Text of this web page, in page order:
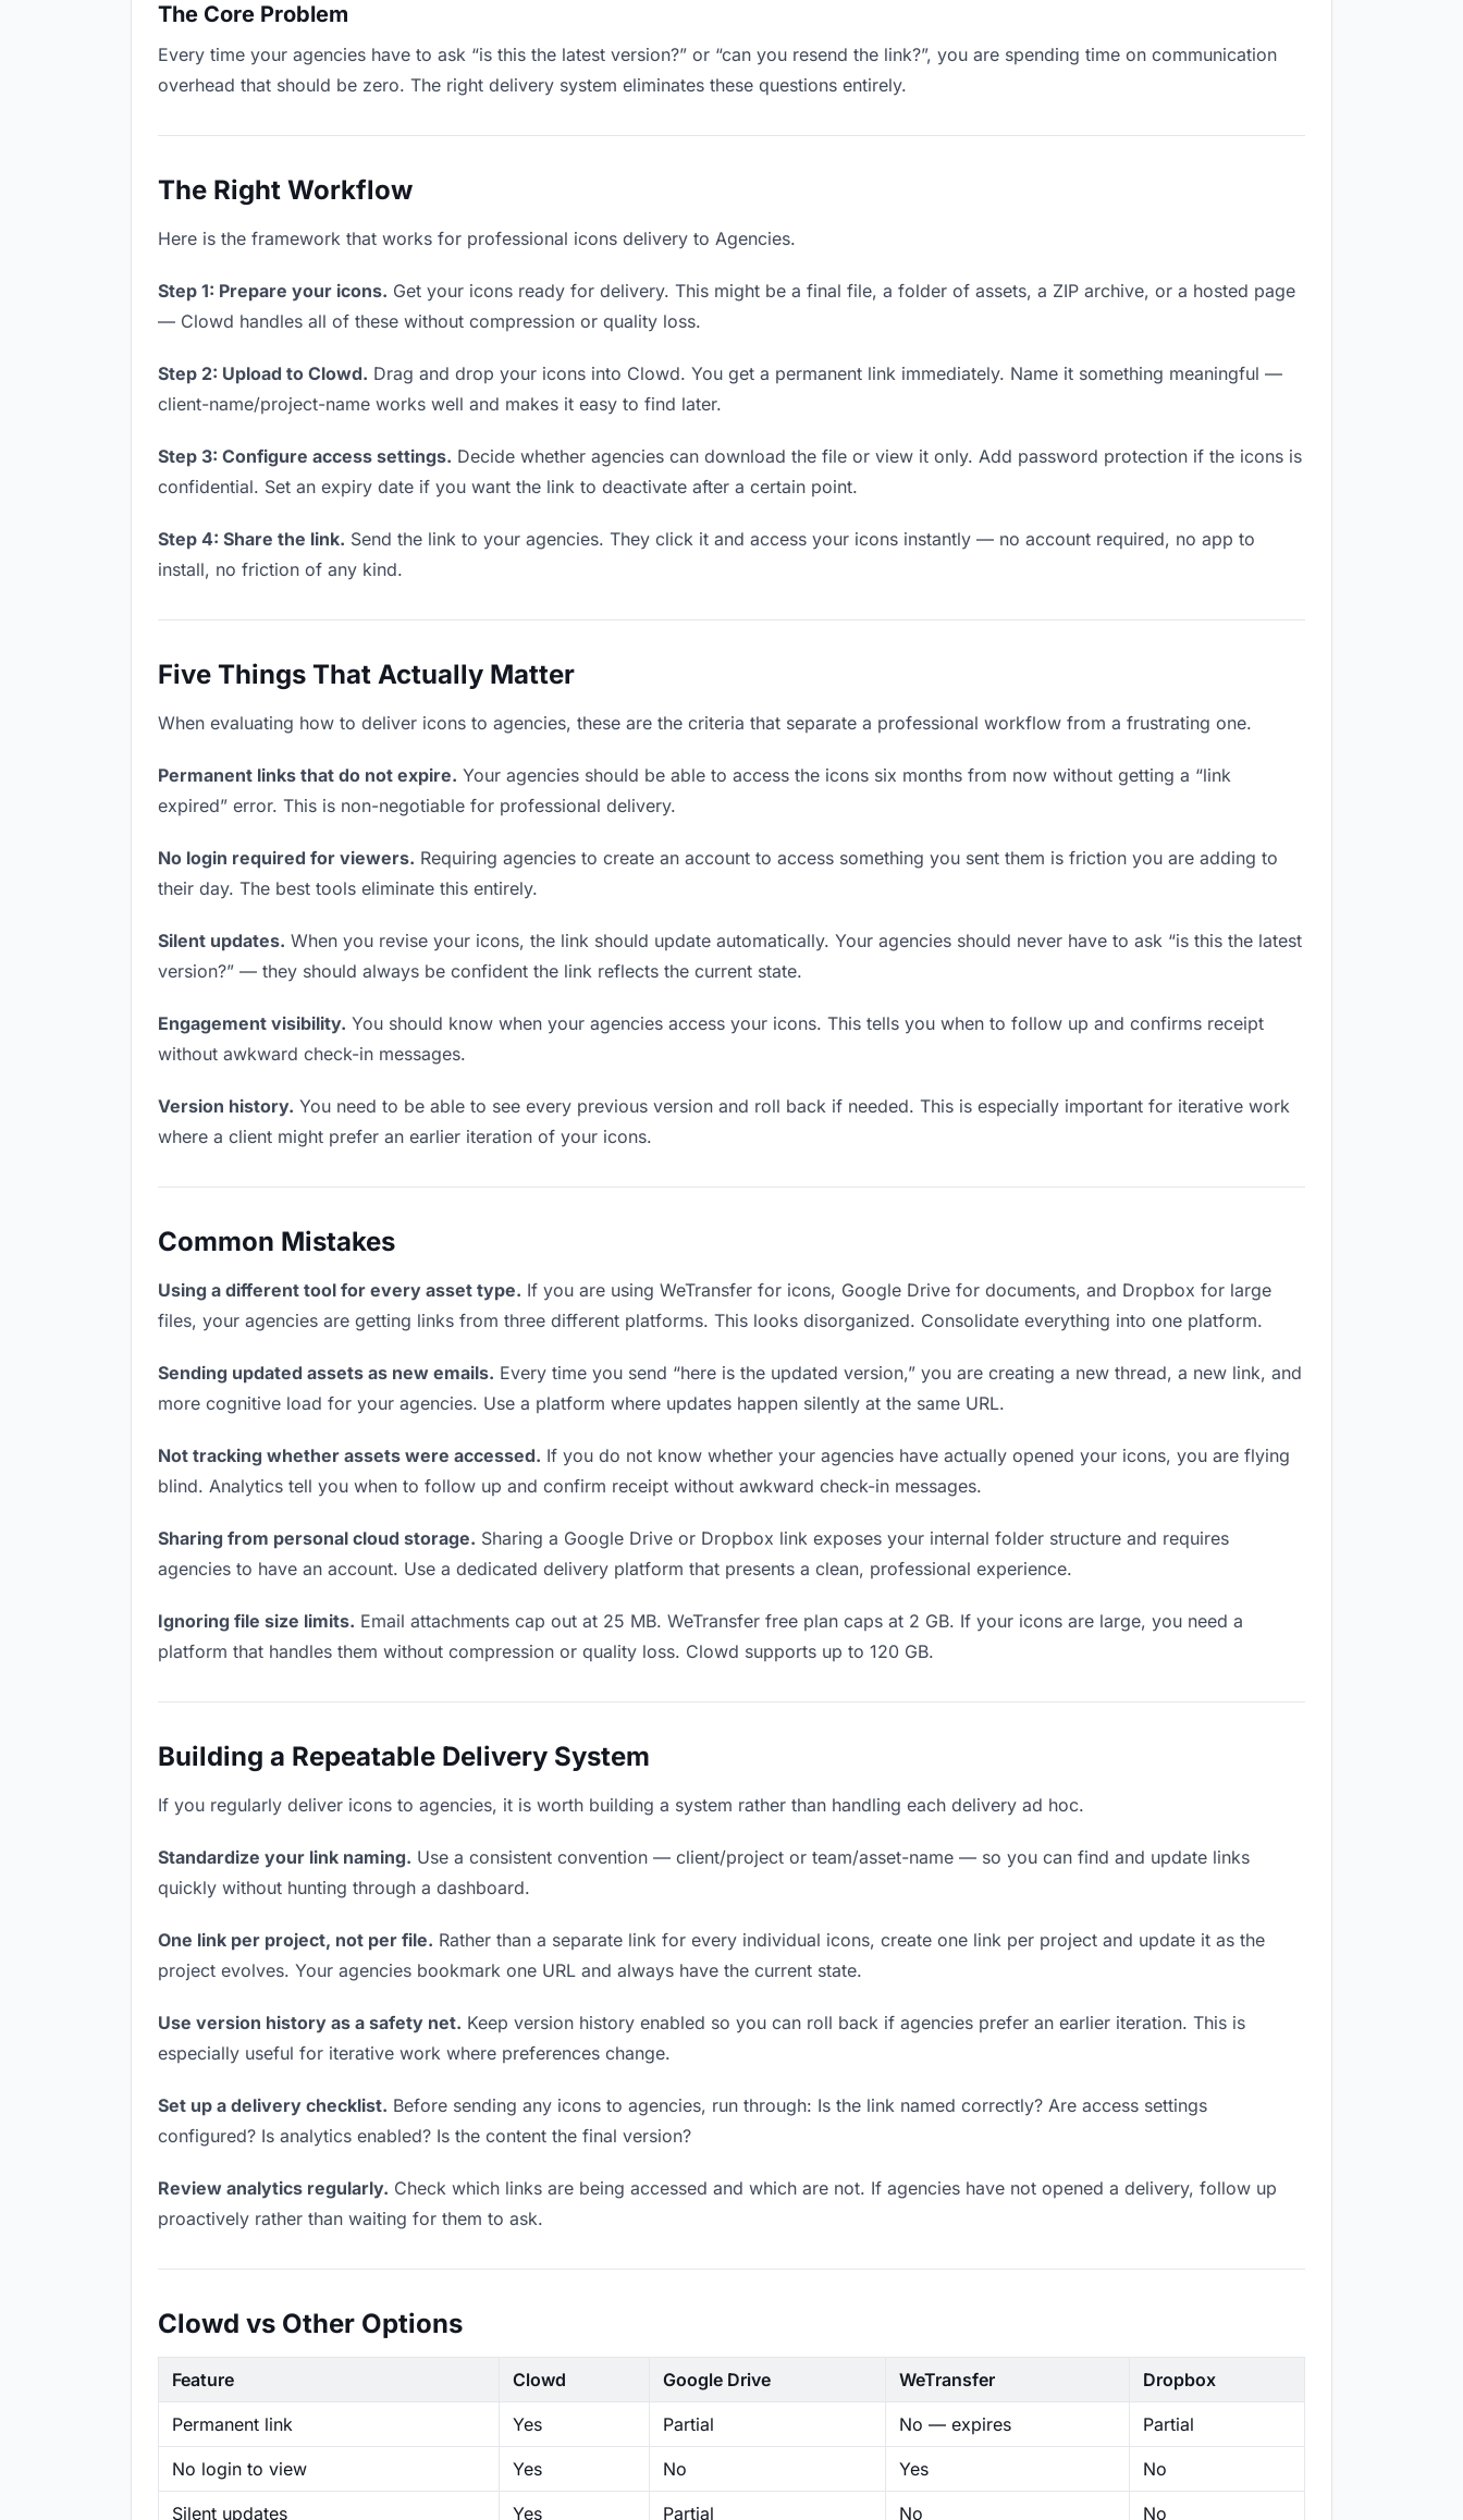
The Core Problem
Every time your agencies have to ask “is this the latest version?” or “can you resend the link?”, you are spending time on communication
overhead that should be zero. The right delivery system eliminates these questions entirely.
The Right Workflow
Here is the framework that works for professional icons delivery to Agencies.
Step 1: Prepare your icons. Get your icons ready for delivery. This might be a final file, a folder of assets, a ZIP archive, or a hosted page
— Clowd handles all of these without compression or quality loss.
Step 2: Upload to Clowd. Drag and drop your icons into Clowd. You get a permanent link immediately. Name it something meaningful —
client-name/project-name works well and makes it easy to find later.
Step 3: Configure access settings. Decide whether agencies can download the file or view it only. Add password protection if the icons is
confidential. Set an expiry date if you want the link to deactivate after a certain point.
Step 4: Share the link. Send the link to your agencies. They click it and access your icons instantly — no account required, no app to
install, no friction of any kind.
Five Things That Actually Matter
When evaluating how to deliver icons to agencies, these are the criteria that separate a professional workflow from a frustrating one.
Permanent links that do not expire. Your agencies should be able to access the icons six months from now without getting a “link
expired” error. This is non-negotiable for professional delivery.
No login required for viewers. Requiring agencies to create an account to access something you sent them is friction you are adding to
their day. The best tools eliminate this entirely.
Silent updates. When you revise your icons, the link should update automatically. Your agencies should never have to ask “is this the latest
version?” — they should always be confident the link reflects the current state.
Engagement visibility. You should know when your agencies access your icons. This tells you when to follow up and confirms receipt
without awkward check-in messages.
Version history. You need to be able to see every previous version and roll back if needed. This is especially important for iterative work
where a client might prefer an earlier iteration of your icons.
Common Mistakes
Using a different tool for every asset type. If you are using WeTransfer for icons, Google Drive for documents, and Dropbox for large
files, your agencies are getting links from three different platforms. This looks disorganized. Consolidate everything into one platform.
Sending updated assets as new emails. Every time you send “here is the updated version,” you are creating a new thread, a new link, and
more cognitive load for your agencies. Use a platform where updates happen silently at the same URL.
Not tracking whether assets were accessed. If you do not know whether your agencies have actually opened your icons, you are flying
blind. Analytics tell you when to follow up and confirm receipt without awkward check-in messages.
Sharing from personal cloud storage. Sharing a Google Drive or Dropbox link exposes your internal folder structure and requires
agencies to have an account. Use a dedicated delivery platform that presents a clean, professional experience.
Ignoring file size limits. Email attachments cap out at 25 MB. WeTransfer free plan caps at 2 GB. If your icons are large, you need a
platform that handles them without compression or quality loss. Clowd supports up to 120 GB.
Building a Repeatable Delivery System
If you regularly deliver icons to agencies, it is worth building a system rather than handling each delivery ad hoc.
Standardize your link naming. Use a consistent convention — client/project or team/asset-name — so you can find and update links
quickly without hunting through a dashboard.
One link per project, not per file. Rather than a separate link for every individual icons, create one link per project and update it as the
project evolves. Your agencies bookmark one URL and always have the current state.
Use version history as a safety net. Keep version history enabled so you can roll back if agencies prefer an earlier iteration. This is
especially useful for iterative work where preferences change.
Set up a delivery checklist. Before sending any icons to agencies, run through: Is the link named correctly? Are access settings
configured? Is analytics enabled? Is the content the final version?
Review analytics regularly. Check which links are being accessed and which are not. If agencies have not opened a delivery, follow up
proactively rather than waiting for them to ask.
Clowd vs Other Options
Feature Clowd Google Drive WeTransfer Dropbox
Permanent link Yes Partial No — expires Partial
No login to view Yes No Yes No
Silent updates Yes Partial No No